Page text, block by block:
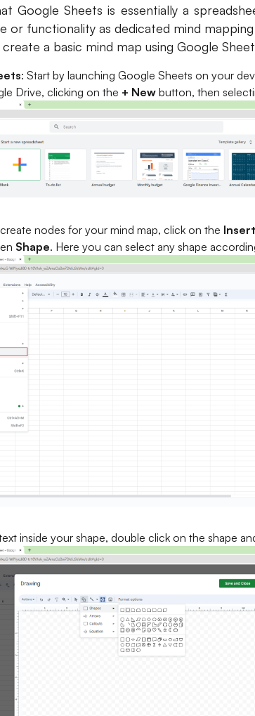
Google Sheets is essentially a
or functionality as dedicated mind
a basic mind map using Google
: Start by launching Google Sheets on your
Drive, clicking on the + New button, then
nodes for your mind map, click on the Insert
Shape. Here you can select any shape
inside your shape, double click on the shape